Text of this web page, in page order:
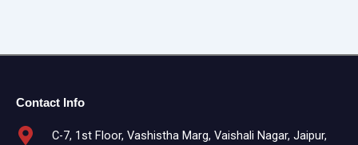
Contact Info
C-7, 1st Floor, Vashistha Marg, Vaishali Nagar, Jaipur,